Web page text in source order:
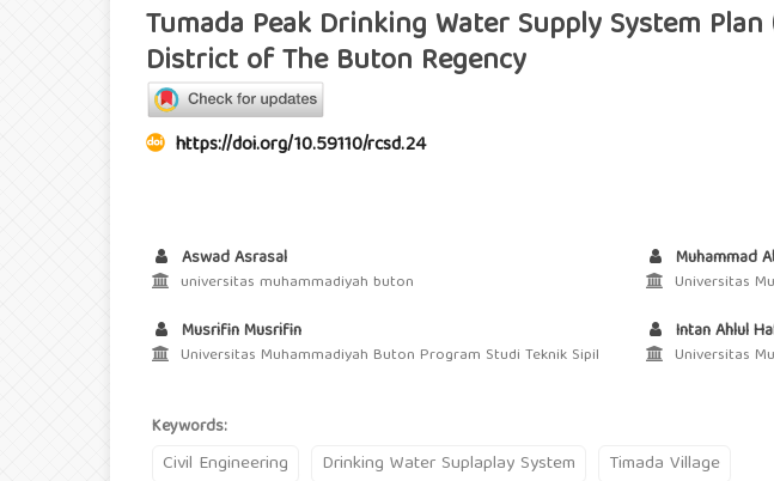
Tumada Peak Drinking Water Supply System
District of The Buton Regency
https://doi.org/10.59110/rcsd.24
Aswad Asrasal
universitas muhammadiyah buton
Muhammad
Universitas
Musrifin Musrifin
Universitas Muhammadiyah Buton Program Studi Teknik Sipil
Intan Ahlul
Universitas
Keywords:
Civil Engineering Drinking Water Suplaplay System Timada Village